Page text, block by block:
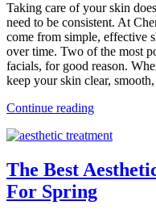
Taking care of your skin
need to be consistent. At
come from simple, effective
over time. Two of the most
facials, for good reason.
keep your skin clear,
Continue reading
The Best
For Spring